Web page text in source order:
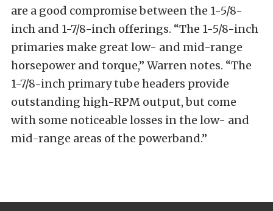
are a good compromise between the 1-5/8-
inch and 1-7/8-inch offerings. “The 1-5/8-inch
primaries make great low- and mid-range
horsepower and torque,” Warren notes. “The
1-7/8-inch primary tube headers provide
outstanding high-RPM output, but come
with some noticeable losses in the low- and
mid-range areas of the powerband.”